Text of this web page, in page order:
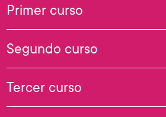
Primer curso
Segundo curso
Tercer curso